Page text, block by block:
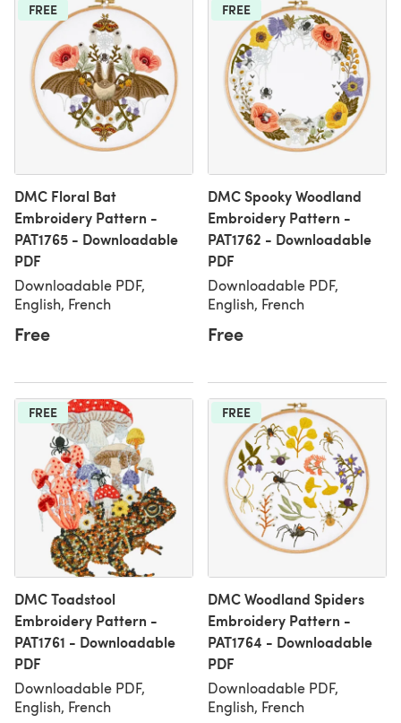
FREE
DMC Floral Bat
Embroidery Pattern -
PAT1765 - Downloadable
PDF
Downloadable PDF,
English, French
Free
FREE
DMC Spooky Woodland
Embroidery Pattern -
PAT1762 - Downloadable
PDF
Downloadable PDF,
English, French
Free
FREE
DMC Toadstool
Embroidery Pattern -
PAT1761 - Downloadable
PDF
Downloadable PDF,
English, French
FREE
DMC Woodland Spiders
Embroidery Pattern -
PAT1764 - Downloadable
PDF
Downloadable PDF,
English, French